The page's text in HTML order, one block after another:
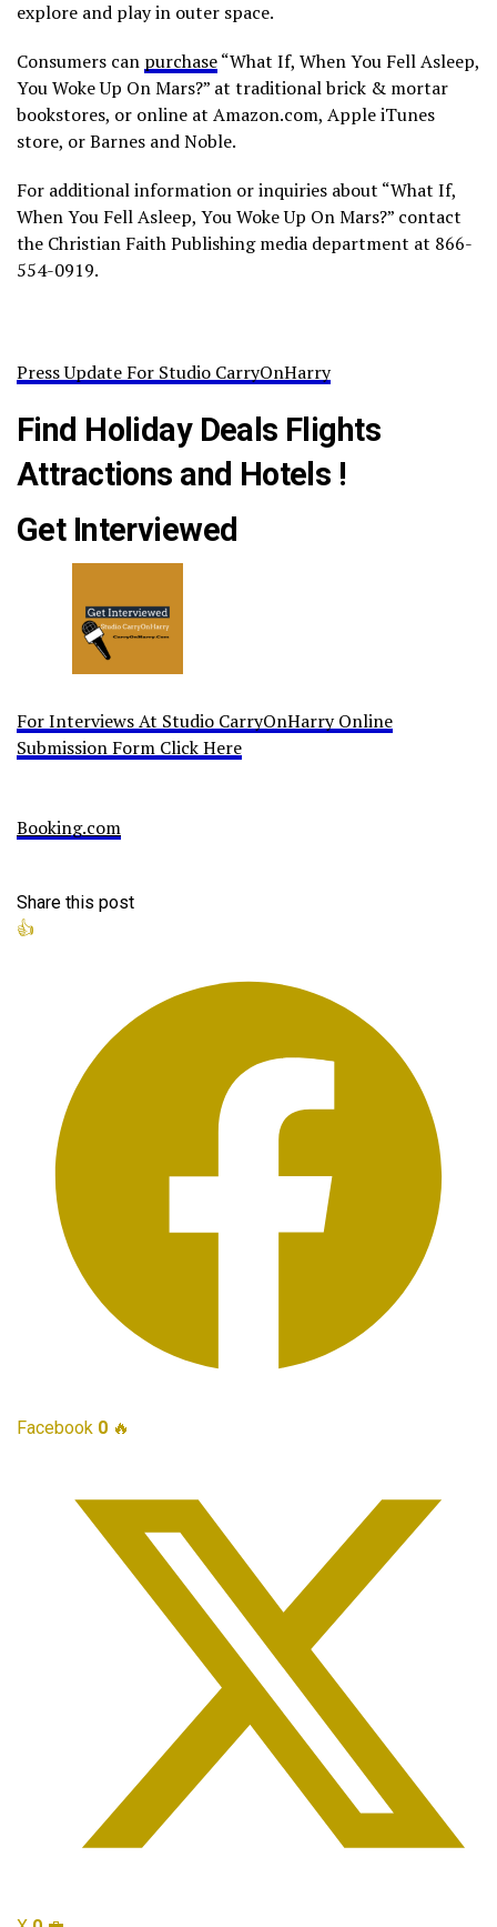
explore and play in outer space.
Consumers can purchase“What If, When You Fell Asleep,
You Woke Up On Mars?” at traditional brick & mortar
bookstores, or online at Amazon.com, Apple iTunes
store, or Barnes and Noble.
For additional information or inquiries about “What If,
When You Fell Asleep, You Woke Up On Mars?” contact
the Christian Faith Publishing media department at 866-
554-0919.
Press Update For Studio CarryOnHarry
Find Holiday Deals Flights
Attractions and Hotels !
Get Interviewed
For Interviews At Studio CarryOnHarry Online
Submission Form Click Here
Booking.com
Share this post
👍
Facebook 0 🔥